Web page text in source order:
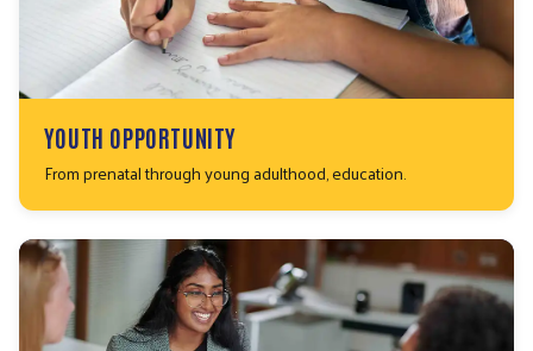
YOUTH OPPORTUNITY
From prenatal through young adulthood, education.